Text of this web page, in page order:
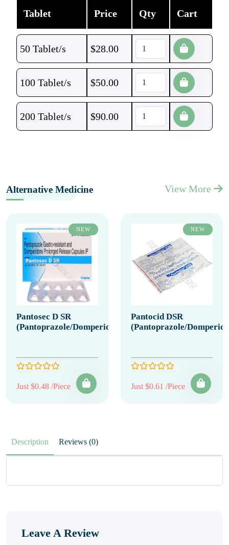
Tablet Price Qty Cart
50 Tablet/s $28.00
100 Tablet/s $50.00
200 Tablet/s $90.00
Alternative Medicine View More
NEW
Pantosec D SR
(Pantoprazole/Domperidone)
Just $0.48 /Piece
NEW
Pantocid DSR
(Pantoprazole/
Just $0.61 /Piece
Description Reviews (0)
Leave A Review